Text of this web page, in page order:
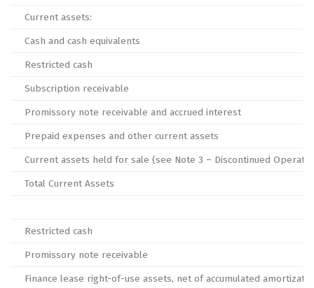
Current assets:
Cash and cash equivalents
Restricted cash
Subscription receivable
Promissory note receivable and accrued interest
Prepaid expenses and other current assets
Current assets held for sale (see Note 3 – Discontinued
Total Current Assets
Restricted cash
Promissory note receivable
Finance lease right-of-use assets, net of accumulated